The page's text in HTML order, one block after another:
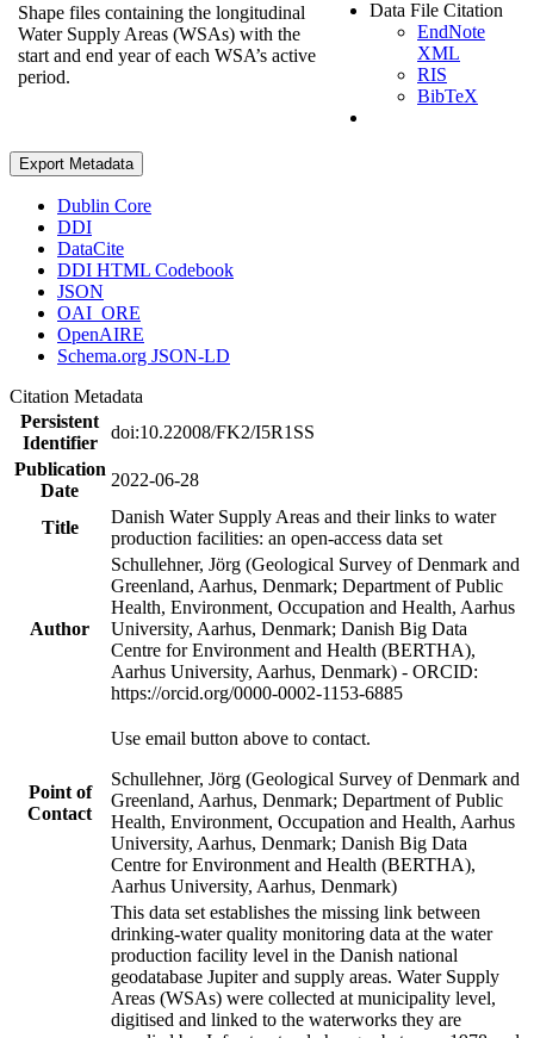
Shape files containing the longitudinal
Water Supply Areas (WSAs) with the
start and end year of each WSA’s active
period.
Data File Citation
EndNote
XML
RIS
BibTeX
Export Metadata
Dublin Core
DDI
DataCite
DDI HTML Codebook
JSON
OAI_ORE
OpenAIRE
Schema.org JSON-LD
Citation Metadata
Persistent
Identifier
doi:10.22008/FK2/I5R1SS
Publication
Date
2022-06-28
Title
Danish Water Supply Areas and their links to water
production facilities: an open-access data set
Author
Schullehner, Jörg (Geological Survey of Denmark and
Greenland, Aarhus, Denmark; Department of Public
Health, Environment, Occupation and Health, Aarhus
University, Aarhus, Denmark; Danish Big Data
Centre for Environment and Health (BERTHA),
Aarhus University, Aarhus, Denmark) - ORCID:
https://orcid.org/0000-0002-1153-6885
Point of
Contact
Use email button above to contact.
Schullehner, Jörg (Geological Survey of Denmark and
Greenland, Aarhus, Denmark; Department of Public
Health, Environment, Occupation and Health, Aarhus
University, Aarhus, Denmark; Danish Big Data
Centre for Environment and Health (BERTHA),
Aarhus University, Aarhus, Denmark)
This data set establishes the missing link between
drinking-water quality monitoring data at the water
production facility level in the Danish national
geodatabase Jupiter and supply areas. Water Supply
Areas (WSAs) were collected at municipality level,
digitised and linked to the waterworks they are